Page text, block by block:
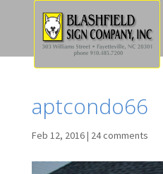
aptcondo66
Feb 12, 2016| 24 comments